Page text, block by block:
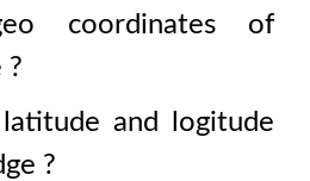
coordinates of
?
and logitude
?